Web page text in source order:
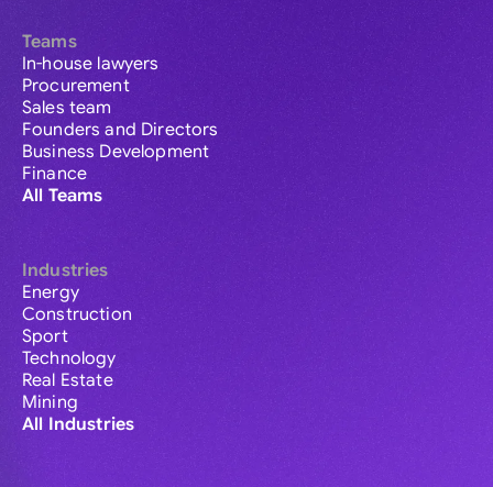
Teams
In-house lawyers
Procurement
Sales team
Founders and Directors
Business Development
Finance
All Teams
Industries
Energy
Construction
Sport
Technology
Real Estate
Mining
All Industries